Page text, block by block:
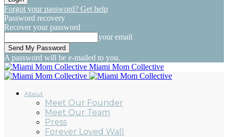
Forgot your password? Get help
Password recovery
Recover your password
your email
A password will be e-mailed to you.
Miami Mom Collective
About
Meet Our Founder
Meet Our Team
Press
Forever Loved Wall